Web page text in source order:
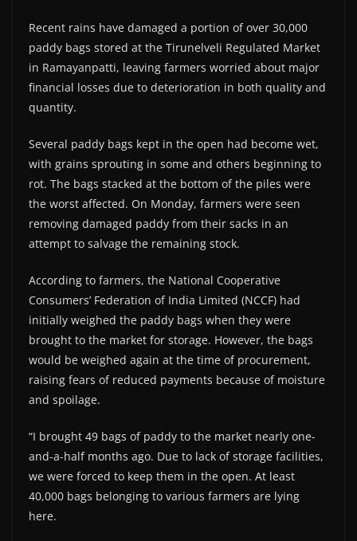
Recent rains have damaged a portion of over 30,000
paddy bags stored at the Tirunelveli Regulated Market
in Ramayanpatti, leaving farmers worried about major
financial losses due to deterioration in both quality and
quantity.
Several paddy bags kept in the open had become wet,
with grains sprouting in some and others beginning to
rot. The bags stacked at the bottom of the piles were
the worst affected. On Monday, farmers were seen
removing damaged paddy from their sacks in an
attempt to salvage the remaining stock.
According to farmers, the National Cooperative
Consumers’ Federation of India Limited (NCCF) had
initially weighed the paddy bags when they were
brought to the market for storage. However, the bags
would be weighed again at the time of procurement,
raising fears of reduced payments because of moisture
and spoilage.
“I brought 49 bags of paddy to the market nearly one-
and-a-half months ago. Due to lack of storage facilities,
we were forced to keep them in the open. At least
40,000 bags belonging to various farmers are lying
here.